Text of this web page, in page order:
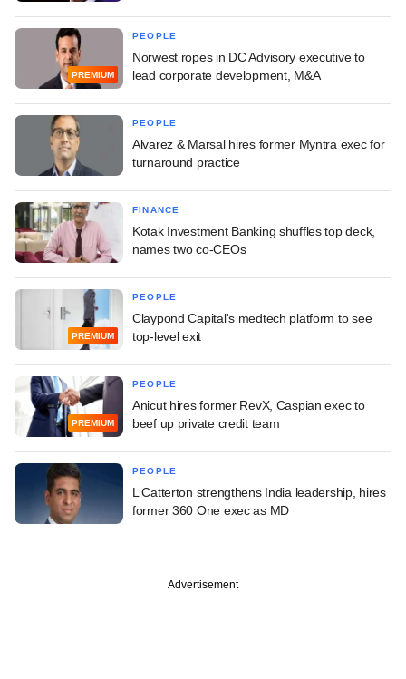
PREMIUM
PEOPLE
Norwest ropes in DC Advisory executive to
lead corporate development, M&A
PEOPLE
Alvarez & Marsal hires former Myntra exec for
turnaround practice
FINANCE
Kotak Investment Banking shuffles top deck,
names two co-CEOs
PREMIUM
PEOPLE
Claypond Capital's medtech platform to see
top-level exit
PREMIUM
PEOPLE
Anicut hires former RevX, Caspian exec to
beef up private credit team
PEOPLE
L Catterton strengthens India leadership, hires
former 360 One exec as MD
Advertisement